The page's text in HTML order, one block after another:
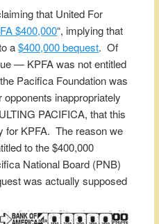
that United For
$400,000“, implying that
a$400,000 bequest. Of
— KPFA was not entitled
Pacifica Foundation was
inappropriately
PACIFICA, that this
for KPFA. The reason we
to the $400,000
National Board (PNB)
was actually supposed